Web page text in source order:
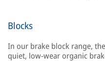
Blocks
In our brake block range,
quiet, low-wear organic